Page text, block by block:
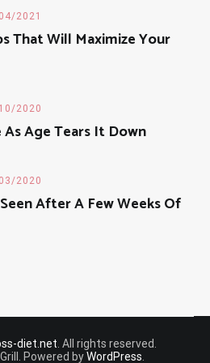
2021
That Will Maximize Your
2020
Age Tears It Down
2020
After A Few Weeks Of
diet.net . All rights reserved.
Powered byWordPress